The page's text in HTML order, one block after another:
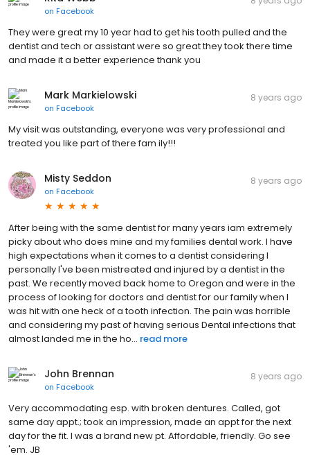
on Facebook
They were great my 10 year had to get his tooth pulled and the
dentist and tech or assistant were so great they took there time
and made it a better experience thank you
Mark Markielowski
on Facebook
8 years ago
My visit was outstanding, everyone was very professional and
treated you like part of there fam ily!!!
Misty Seddon
on Facebook
8 years ago
After being with the same dentist for many years iam extremely
picky about who does mine and my families dental work. I have
high expectations when it comes to a dentist considering I
personally I've been mistreated and injured by a dentist in the
past. We recently moved back home to Oregon and were in the
process of looking for doctors and dentist for our family when I
was hit with one heck of a tooth infection. The pain was horrible
and considering my past of having serious Dental infections that
almost landed me in the ho... read more
John Brennan
on Facebook
8 years ago
Very accommodating esp. with broken dentures. Called, got
same day appt.; took an impression, made an appt for the next
day for the fit. I was a brand new pt. Affordable, friendly. Go see
'em. JB